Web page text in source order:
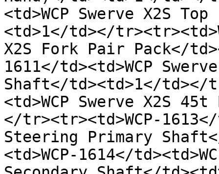
<td>WCP Swerve X2S
<td>1</td></
X2S Fork Pair Pack</
1611</td><td>WCP
Shaft</td><td>1</td></
<td>WCP Swerve X2S
</tr><tr><td>WCP-1613</
Steering Primary
<td>WCP-1614</